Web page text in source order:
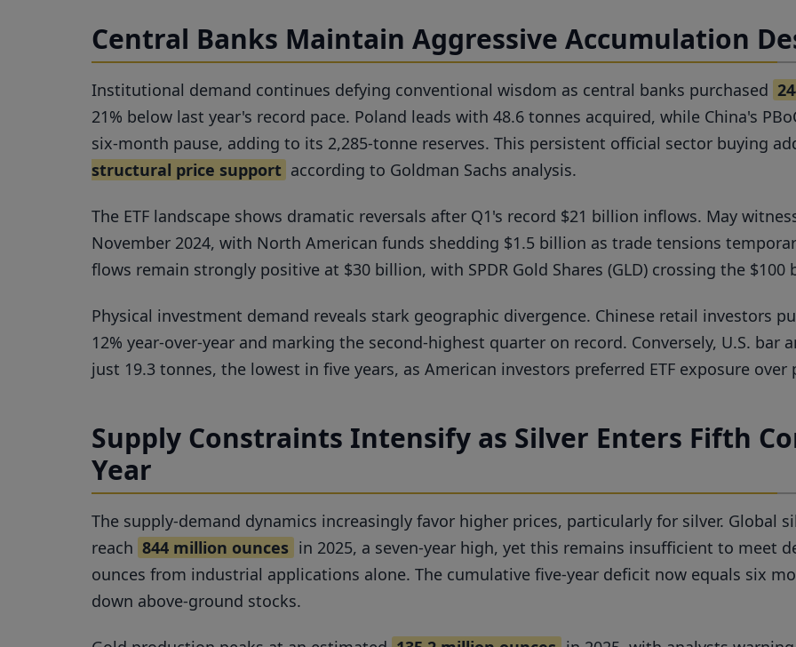
Central Banks Maintain Aggressive Accumulation
Institutional demand continues defying conventional wisdom as central banks purchased
21% below last year's record pace. Poland leads with 48.6 tonnes acquired, while China's
six-month pause, adding to its 2,285-tonne reserves. This persistent official sector buying
structural price support according to Goldman Sachs analysis.
The ETF landscape shows dramatic reversals after Q1's record $21 billion inflows. May
November 2024, with North American funds shedding $1.5 billion as trade tensions
flows remain strongly positive at $30 billion, with SPDR Gold Shares (GLD) crossing the
Physical investment demand reveals stark geographic divergence. Chinese retail investors
12% year-over-year and marking the second-highest quarter on record. Conversely, U.S. bar
just 19.3 tonnes, the lowest in five years, as American investors preferred ETF exposure over
Supply Constraints Intensify as Silver Enters Fifth
Year
The supply-demand dynamics increasingly favor higher prices, particularly for silver. Global
reach 844 million ounces in 2025, a seven-year high, yet this remains insufficient to meet
ounces from industrial applications alone. The cumulative five-year deficit now equals six
down above-ground stocks.